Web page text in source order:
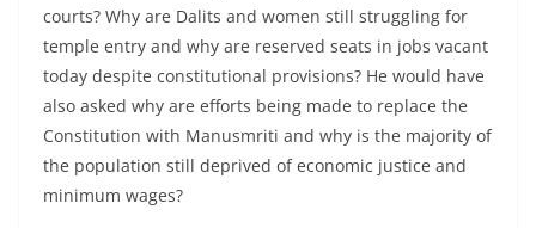
courts? Why are Dalits and women still struggling for
temple entry and why are reserved seats in jobs vacant
today despite constitutional provisions? He would have
also asked why are efforts being made to replace the
Constitution with Manusmriti and why is the majority of
the population still deprived of economic justice and
minimum wages?